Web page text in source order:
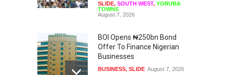
SLIDE, SOUTH WEST, YORUBA
TOWNS
August 7, 2026
BOI Opens ₦250bn Bond
Offer To Finance Nigerian
Businesses
BUSINESS, SLIDE August 7, 2026